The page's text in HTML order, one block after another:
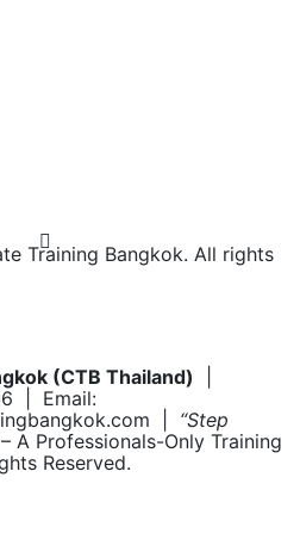
Training Bangkok. All rights
(CTB Thailand)
| Email:
| “Step
A Professionals-Only Training
Reserved.